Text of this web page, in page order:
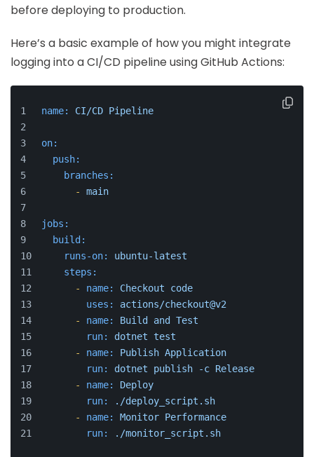
before deploying to production.
Here’s a basic example of how you might integrate
logging into a CI/CD pipeline using GitHub Actions:
name: CI/CD Pipeline
on:
push:
branches:
-
main
jobs:
build:
runs-on:
ubuntu-latest
steps:
-
name: Checkout
code
uses:
actions/checkout@v2
-
name: Build and
Test
run:
dotnet test
-
name: Publish Application
run:
dotnet publish -c Release
-
name:
Deploy
run:
./deploy_script.sh
-
name: Monitor Performance
run:
./monitor_script.sh